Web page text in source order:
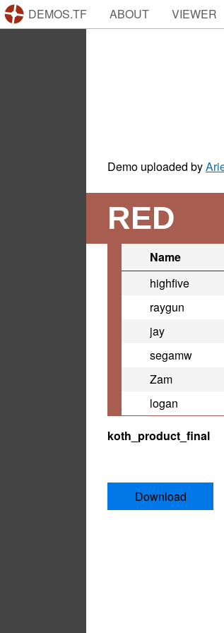
DEMOS.TF ABOUT VIEWER
Demo uploaded by
RED
Name
highfive
raygun
jay
segamw
Zam
logan
koth_product_final
Download